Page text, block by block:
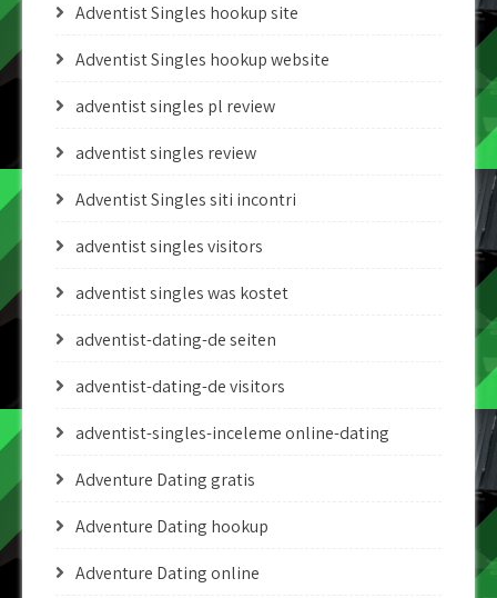
Adventist Singles hookup site
Adventist Singles hookup website
adventist singles pl review
adventist singles review
Adventist Singles siti incontri
adventist singles visitors
adventist singles was kostet
adventist-dating-de seiten
adventist-dating-de visitors
adventist-singles-inceleme online-dating
Adventure Dating gratis
Adventure Dating hookup
Adventure Dating online